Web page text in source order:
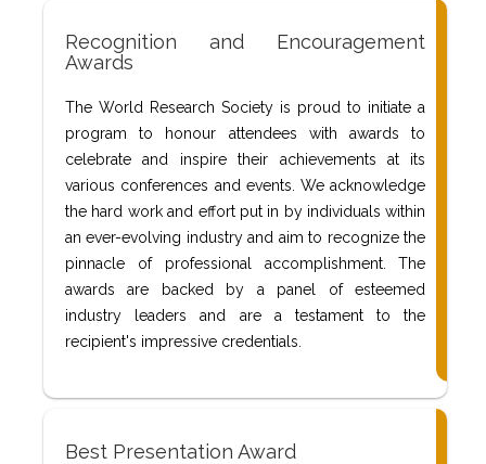
Recognition and Encouragement
Awards
The World Research Society is proud to initiate a
program to honour attendees with awards to
celebrate and inspire their achievements at its
various conferences and events. We acknowledge
the hard work and effort put in by individuals within
an ever-evolving industry and aim to recognize the
pinnacle of professional accomplishment. The
awards are backed by a panel of esteemed
industry leaders and are a testament to the
recipient's impressive credentials.
Best Presentation Award